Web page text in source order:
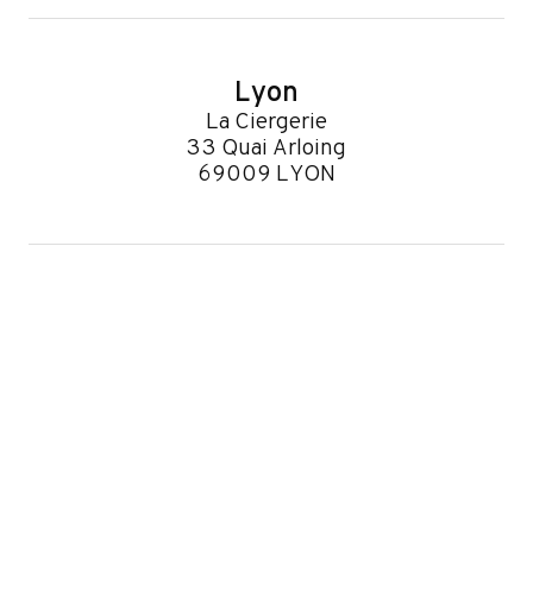
Lyon
La Ciergerie
33 Quai Arloing
69009 LYON